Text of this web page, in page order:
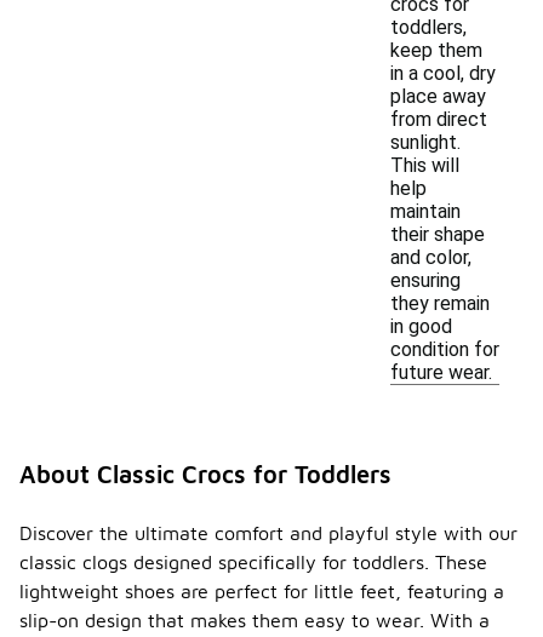
toddlers,
keep them
in a cool, dry
place away
from direct
sunlight.
This will
help
maintain
their shape
and color,
ensuring
they remain
in good
condition for
future wear.
About Classic Crocs for Toddlers
Discover the ultimate comfort and playful style with our
classic clogs designed specifically for toddlers. These
lightweight shoes are perfect for little feet, featuring a
slip-on design that makes them easy to wear. With a